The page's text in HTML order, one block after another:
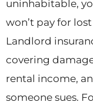
uninhabitable,
won’t pay for
Landlord
covering
rental income,
someone sues.